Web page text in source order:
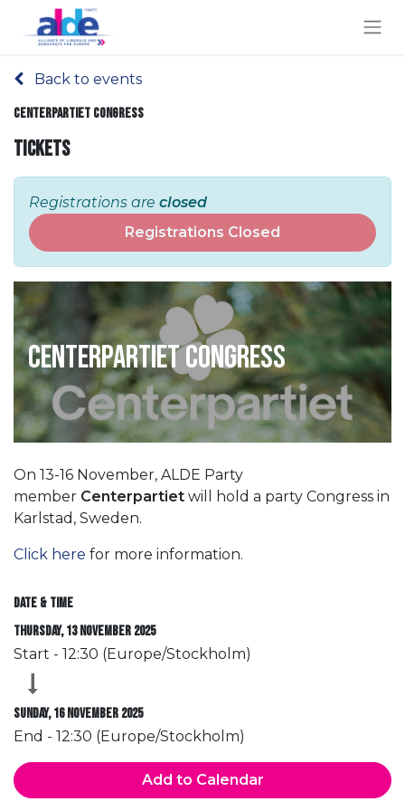
Back to events
Centerpartiet Congress
Tickets
Registrations are closed
Registrations Closed
Centerpartiet Congress
On 13-16 November, ALDE Party
member Centerpartiet will hold a party Congress in
Karlstad, Sweden.
Click here for more information.
Date & Time
Thursday, 13 November 2025
Start - 12:30 (Europe/Stockholm)
Sunday, 16 November 2025
End - 12:30 (Europe/Stockholm)
Add to Calendar